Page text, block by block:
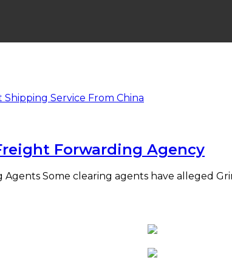
Forwarding Agency
Agents Some clearing agents have alleged